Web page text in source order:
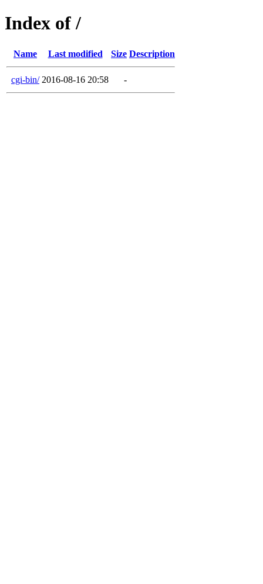
Index of /
Name Last modified Size Description
cgi-bin/ 2016-08-16 20:58 -